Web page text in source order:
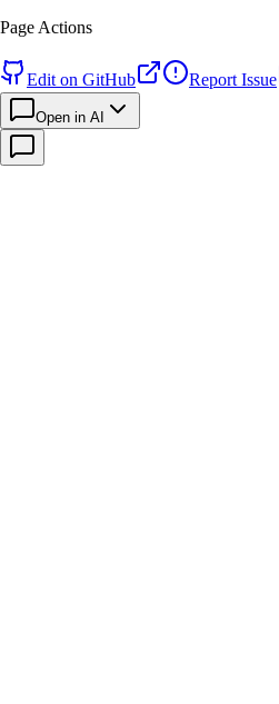
Page Actions
Edit on GitHub Report Issue
Open in AI